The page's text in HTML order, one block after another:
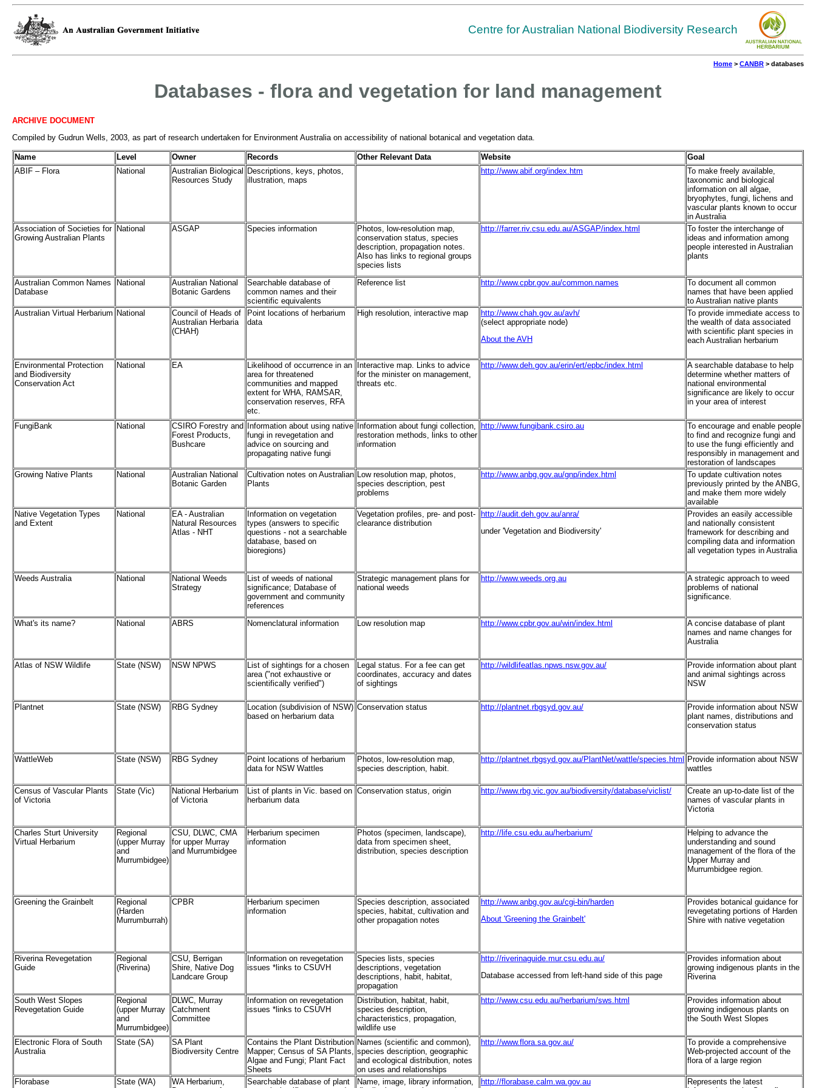
Centre for Australian National Biodiversity Research
Home > CANBR > databases
Databases - flora and vegetation for land management
ARCHIVE DOCUMENT
Compiled by Gudrun Wells, 2003, as part of research undertaken for Environment Australia on accessibility of national botanical and vegetation data.
Name Level Owner Records Other Relevant Data Website
Goal
ABIF – Flora
National
Australian Biological
Resources Study
Descriptions, keys, photos,
illustration, maps
http://www.abif.org/index.htm
To make freely available,
taxonomic and biological
information on all algae,
bryophytes, fungi, lichens and
vascular plants known to occur
in Australia
Association of Societies for
Growing Australian Plants
National ASGAP Species information
Photos, low-resolution map,
conservation status, species
description, propagation notes.
Also has links to regional groups
species lists
http://farrer.riv.csu.edu.au/ASGAP/index.html
To foster the interchange of
ideas and information among
people interested in Australian
plants
Australian Common Names
Database
National
Australian National
Botanic Gardens
Searchable database of
common names and their
scientific equivalents
Reference list http://www.cpbr.gov.au/common.names
To document all common
names that have been applied
to Australian native plants
Australian Virtual Herbarium National
Council of Heads of
Australian Herbaria
(CHAH)
Point locations of herbarium
data
High resolution, interactive map
http://www.chah.gov.au/avh/
(select appropriate node)
About the AVH
To provide immediate access to
the wealth of data associated
with scientific plant species in
each Australian herbarium
Environmental Protection
and Biodiversity
Conservation Act
National EA
Likelihood of occurrence in an
area for threatened
communities and mapped
extent for WHA, RAMSAR,
conservation reserves, RFA
etc.
Interactive map. Links to advice
for the minister on management,
threats etc.
http://www.deh.gov.au/erin/ert/epbc/index.html
A searchable database to help
determine whether matters of
national environmental
significance are likely to occur
in your area of interest
FungiBank National
CSIRO Forestry and
Forest Products,
Bushcare
Information about using native
fungi in revegetation and
advice on sourcing and
propagating native fungi
Information about fungi collection,
restoration methods, links to other
information
http://www.fungibank.csiro.au
To encourage and enable people
to find and recognize fungi and
to use the fungi efficiently and
responsibly in management and
restoration of landscapes
Growing Native Plants
National
Australian National
Botanic Garden
Cultivation notes on Australian
Plants
Low resolution map, photos,
species description, pest
problems
http://www.anbg.gov.au/gnp/index.html
To update cultivation notes
previously printed by the ANBG,
and make them more widely
available
Native Vegetation Types
and Extent
National
EA - Australian
Natural Resources
Atlas - NHT
Information on vegetation
types (answers to specific
questions - not a searchable
database, based on
bioregions)
Vegetation profiles, pre- and post-
clearance distribution
http://audit.deh.gov.au/anra/
under 'Vegetation and Biodiversity'
Provides an easily accessible
and nationally consistent
framework for describing and
compiling data and information
all vegetation types in Australia
Weeds Australia National
National Weeds
Strategy
List of weeds of national
significance; Database of
government and community
references
Strategic management plans for
national weeds
http://www.weeds.org.au
A strategic approach to weed
problems of national
significance.
What's its name? National ABRS Nomenclatural information Low resolution map http://www.cpbr.gov.au/win/index.html
A concise database of plant
names and name changes for
Australia
Atlas of NSW Wildlife State (NSW) NSW NPWS
List of sightings for a chosen
area ("not exhaustive or
scientifically verified")
Legal status. For a fee can get
coordinates, accuracy and dates
of sightings
http://wildlifeatlas.npws.nsw.gov.au/
Provide information about plant
and animal sightings across
NSW
Plantnet State (NSW) RBG Sydney
Location (subdivision of NSW)
based on herbarium data
Conservation status http://plantnet.rbgsyd.gov.au/
Provide information about NSW
plant names, distributions and
conservation status
WattleWeb State (NSW) RBG Sydney
Point locations of herbarium
data for NSW Wattles
Photos, low-resolution map,
species description, habit.
http://plantnet.rbgsyd.gov.au/PlantNet/wattle/species.html
Provide information about NSW
wattles
Census of Vascular Plants
of Victoria
State (Vic)
National Herbarium
of Victoria
List of plants in Vic. based on
herbarium data
Conservation status, origin http://www.rbg.vic.gov.au/biodiversity/database/viclist/
Create an up-to-date list of the
names of vascular plants in
Victoria
Charles Sturt University
Virtual Herbarium
Regional
(upper Murray
and
Murrumbidgee)
CSU, DLWC, CMA
for upper Murray
and Murrumbidgee
Herbarium specimen
information
Photos (specimen, landscape),
data from specimen sheet,
distribution, species description
http://life.csu.edu.au/herbarium/
Helping to advance the
understanding and sound
management of the flora of the
Upper Murray and
Murrumbidgee region.
Greening the Grainbelt
Regional
(Harden
Murrumburrah)
CPBR
Herbarium specimen
information
Species description, associated
species, habitat, cultivation and
other propagation notes
http://www.anbg.gov.au/cgi-bin/harden
About 'Greening the Grainbelt'
Provides botanical guidance for
revegetating portions of Harden
Shire with native vegetation
Riverina Revegetation
Guide
Regional
(Riverina)
CSU, Berrigan
Shire, Native Dog
Landcare Group
Information on revegetation
issues *links to CSUVH
Species lists, species
descriptions, vegetation
descriptions, habit, habitat,
propagation
http://riverinaguide.mur.csu.edu.au/
Database accessed from left-hand side of this page
Provides information about
growing indigenous plants in the
Riverina
South West Slopes
Revegetation Guide
Regional
(upper Murray
and
Murrumbidgee)
DLWC, Murray
Catchment
Committee
Information on revegetation
issues *links to CSUVH
Distribution, habitat, habit,
species description,
characteristics, propagation,
wildlife use
http://www.csu.edu.au/herbarium/sws.html
Provides information about
growing indigenous plants on
the South West Slopes
Electronic Flora of South
Australia
State (SA)
SA Plant
Biodiversity Centre
Contains the Plant Distribution
Mapper; Census of SA Plants,
Algae and Fungi; Plant Fact
Sheets
Names (scientific and common),
species description, geographic
and ecological distribution, notes
on uses and relationships
http://www.flora.sa.gov.au/
To provide a comprehensive
Web-projected account of the
flora of a large region
Florabase State (WA)
WA Herbarium,
Searchable database of plant
Name, image, library information,
http://florabase.calm.wa.gov.au
Represents the latest